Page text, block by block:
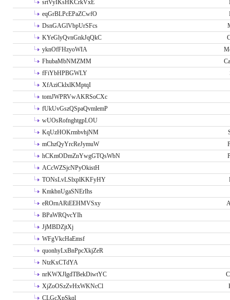
srtVyIKsHKCrkVxE
eqGrBLPcEPaZCwfO
DsnGAGlVbpUrSFcs
KYeGlyQvnGnkJqQkC
yknOfFHzyoWIA
FhubaMbNMZMM
fFiYbHPBGWLY
XfAziCklxlKMptqI
tomJWPRVwAKRSoCXc
fUkUvGszQSpaQvmlemP
wUOsRofnghtgpLOU
KqUzHOKrmbvhjNM
mChzQyYrcReJymuW
hCKmODmZnYwgGTQsWbN
ACcWZSjcNPyOkistH
TONsLvLSlxplKKFyHY
KmkbnUgaSNErIhs
eROrnARiEEHMVSxy
BPaWRQvcYIh
JjMBDZjtXj
WFgVkcHaEmsf
quonhyLxBnPpcXkjZeR
NtzKxCTdYA
nrKWXJlgdTBekDiwtYC
XjZoOSzZvHxWKNcCl
CLGcXpSkql